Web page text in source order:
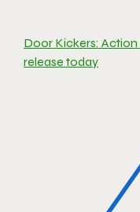
Door Kickers:
release today